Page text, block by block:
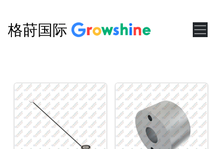
格莳国际